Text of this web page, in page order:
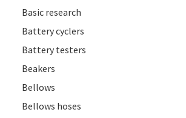
Basic research
Battery cyclers
Battery testers
Beakers
Bellows
Bellows hoses